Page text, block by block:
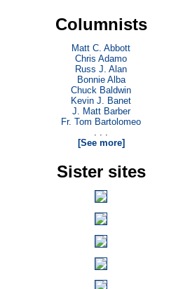
Columnists
Matt C. Abbott
Chris Adamo
Russ J. Alan
Bonnie Alba
Chuck Baldwin
Kevin J. Banet
J. Matt Barber
Fr. Tom Bartolomeo
. . .
[See more]
Sister sites